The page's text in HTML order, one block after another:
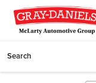
Search